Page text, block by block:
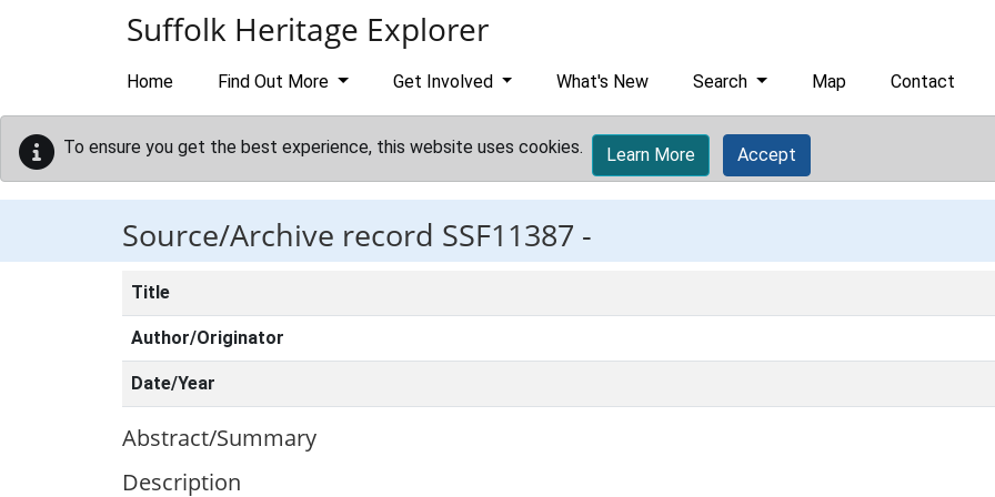
Suffolk Heritage Explorer
Home Find Out More Get Involved What's New Search Map Contact
To ensure you get the best experience, this website uses cookies. Learn More Accept
Source/Archive record SSF11387 -
Title
Author/Originator
Date/Year
Abstract/Summary
Description